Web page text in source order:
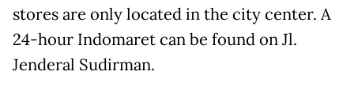
stores are only located in the city center. A
24-hour Indomaret can be found on Jl.
Jenderal Sudirman.